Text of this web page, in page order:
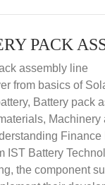
assembly line
from basics of
Battery pack
Machinery
Finance
IST Battery
the component